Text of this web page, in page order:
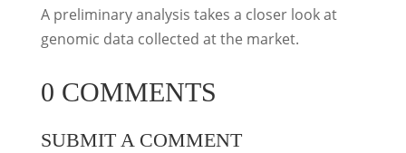
A preliminary analysis takes a closer look at
genomic data collected at the market.
0 COMMENTS
SUBMIT A COMMENT